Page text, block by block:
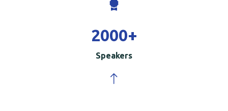
2000+
Speakers